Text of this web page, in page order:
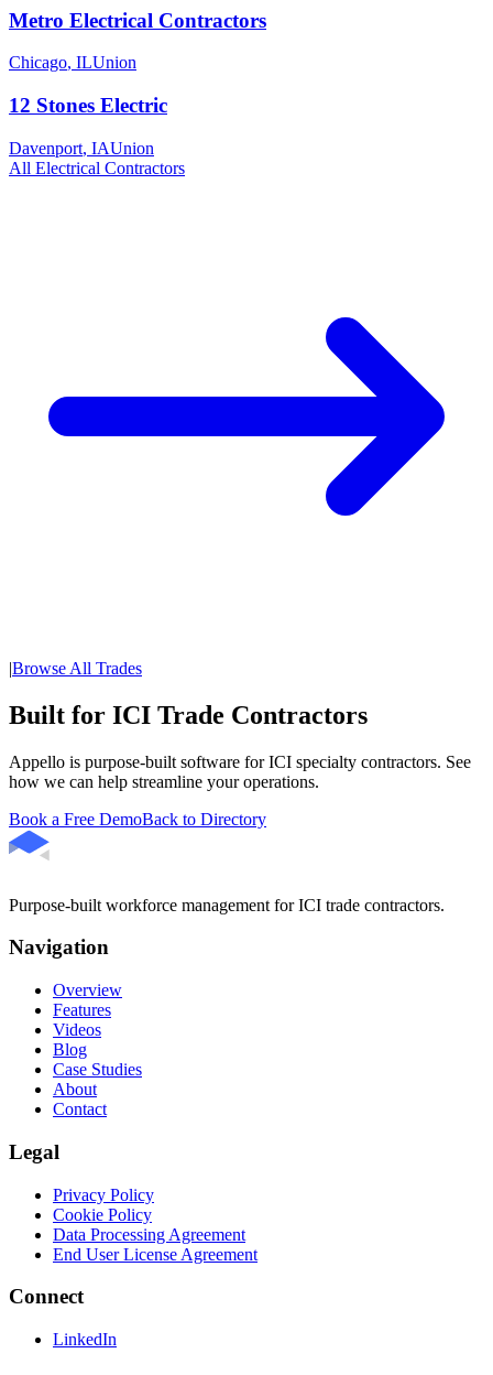
Metro Electrical Contractors
Chicago, ILUnion
12 Stones Electric
Davenport, IAUnion
All Electrical Contractors
|Browse All Trades
Built for ICI Trade Contractors
Appello is purpose-built software for ICI specialty contractors. See
how we can help streamline your operations.
Book a Free DemoBack to Directory
Purpose-built workforce management for ICI trade contractors.
Navigation
Overview
Features
Videos
Blog
Case Studies
About
Contact
Legal
Privacy Policy
Cookie Policy
Data Processing Agreement
End User License Agreement
Connect
LinkedIn